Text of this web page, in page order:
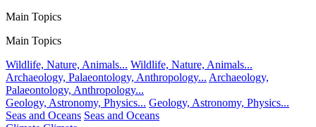
Main Topics
Main Topics
Wildlife, Nature, Animals... Wildlife, Nature, Animals...
Archaeology, Palaeontology, Anthropology... Archaeology,
Palaeontology, Anthropology...
Geology, Astronomy, Physics... Geology, Astronomy, Physics...
Seas and Oceans Seas and Oceans